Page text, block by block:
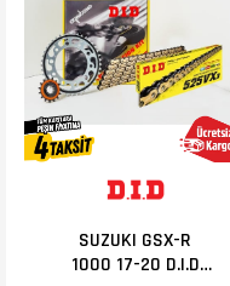
SUZUKI GSX-R
1000 17-20 D.I.D